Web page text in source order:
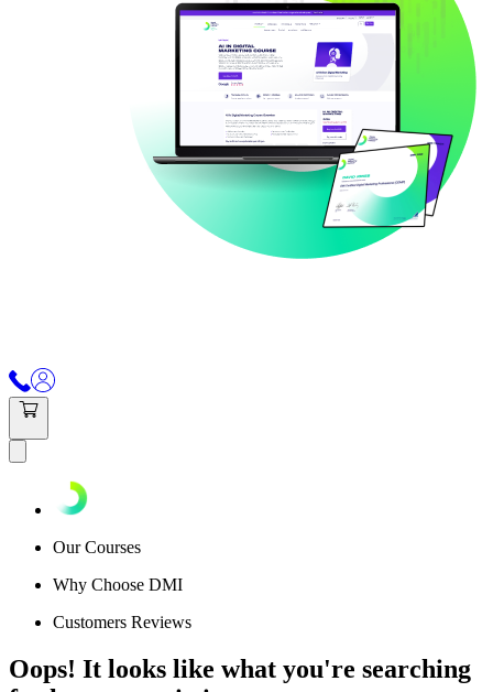
Our Courses
Why Choose DMI
Customers Reviews
Oops! It looks like what you're searching